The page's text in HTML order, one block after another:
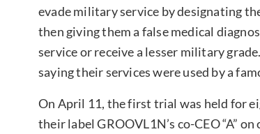
evade military service by designating
then giving them a false medical
service or receive a lesser military
saying their services were used by a
On April 11, the first trial was held for
their label GROOVL1N’s co-CEO “A”